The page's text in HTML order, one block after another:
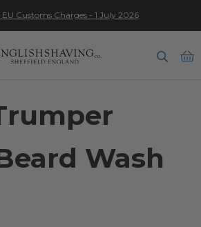
Customs Charges - 1 July 2026
Wash